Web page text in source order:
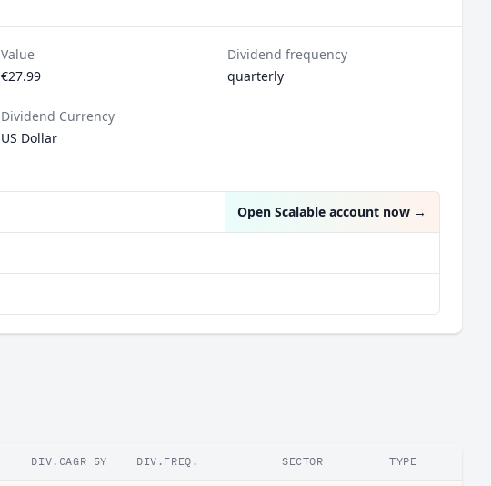
Value
€27.99
Dividend frequency
quarterly
Dividend Currency
US Dollar
Open Scalable account now →
DIV.CAGR 5Y DIV.FREQ. SECTOR TYPE